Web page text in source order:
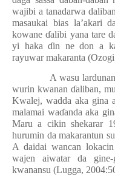
wajibi a tanadarwa
masaukai bias la’akari
kowaneɗalibi yana tare
yi hakaɗin ne don a
rayuwar makaranta
A wasu
wurin kwananɗaliban,
Kwalej, wadda aka gina
malamai waɗanda aka
Maru a cikin shekarar
hurumin da makarantun
A daidai wancan
wajen aiwatar da
kwanansu (Lugga,